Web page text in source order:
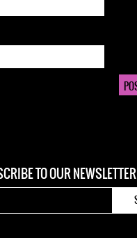
TO OUR NEWSLETTER